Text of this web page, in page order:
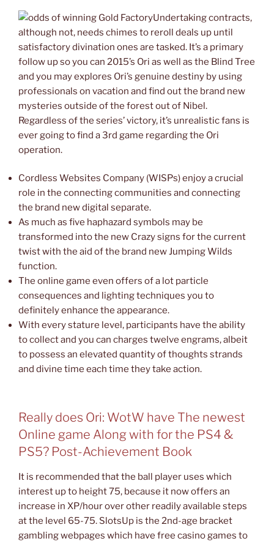
Undertaking contracts,
although not, needs chimes to reroll deals up until
satisfactory divination ones are tasked. It’s a primary
follow up so you can 2015’s Ori as well as the Blind Tree
and you may explores Ori’s genuine destiny by using
professionals on vacation and find out the brand new
mysteries outside of the forest out of Nibel.
Regardless of the series’ victory, it’s unrealistic fans is
ever going to find a 3rd game regarding the Ori
operation.
Cordless Websites Company (WISPs) enjoy a crucial
role in the connecting communities and connecting
the brand new digital separate.
As much as five haphazard symbols may be
transformed into the new Crazy signs for the current
twist with the aid of the brand new Jumping Wilds
function.
The online game even offers of a lot particle
consequences and lighting techniques you to
definitely enhance the appearance.
With every stature level, participants have the ability
to collect and you can charges twelve engrams, albeit
to possess an elevated quantity of thoughts strands
and divine time each time they take action.
Really does Ori: WotW have The newest
Online game Along with for the PS4 &
PS5? Post-Achievement Book
It is recommended that the ball player uses which
interest up to height 75, because it now offers an
increase in XP/hour over other readily available steps
at the level 65-75. SlotsUp is the 2nd-age bracket
gambling webpages which have free casino games to